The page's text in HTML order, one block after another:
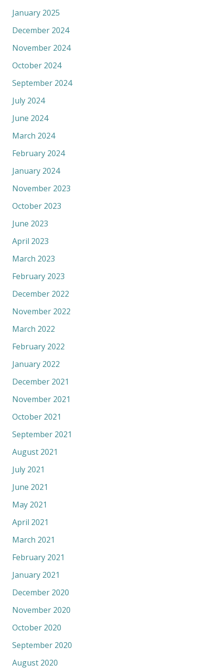
January 2025
December 2024
November 2024
October 2024
September 2024
July 2024
June 2024
March 2024
February 2024
January 2024
November 2023
October 2023
June 2023
April 2023
March 2023
February 2023
December 2022
November 2022
March 2022
February 2022
January 2022
December 2021
November 2021
October 2021
September 2021
August 2021
July 2021
June 2021
May 2021
April 2021
March 2021
February 2021
January 2021
December 2020
November 2020
October 2020
September 2020
August 2020